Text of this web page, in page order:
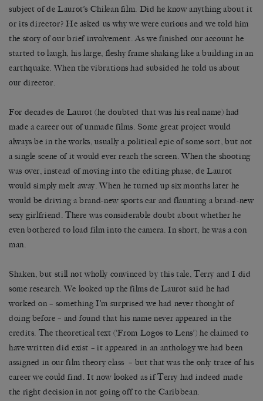
subject of de Laurot’s Chilean film. Did he know anything about it
or its director? He asked us why we were curious and we told him
the story of our brief involvement. As we finished our account he
started to laugh, his large, fleshy frame shaking like a building in an
earthquake. When the vibrations had subsided he told us about
our director.
For decades de Laurot (he doubted that was his real name) had
made a career out of unmade films. Some great project would
always be in the works, usually a political epic of some sort, but not
a single scene of it would ever reach the screen. When the shooting
was over, instead of moving into the editing phase, de Laurot
would simply melt away. When he turned up six months later he
would be driving a brand-new sports car and flaunting a brand-new
sexy girlfriend. There was considerable doubt about whether he
even bothered to load film into the camera. In short, he was a con
man.
Shaken, but still not wholly convinced by this tale, Terry and I did
some research. We looked up the films de Laurot said he had
worked on – something I’m surprised we had never thought of
doing before – and found that his name never appeared in the
credits. The theoretical text (‘From Logos to Lens’) he claimed to
have written did exist – it appeared in an anthology we had been
assigned in our film theory class – but that was the only trace of his
career we could find. It now looked as if Terry had indeed made
the right decision in not going off to the Caribbean.